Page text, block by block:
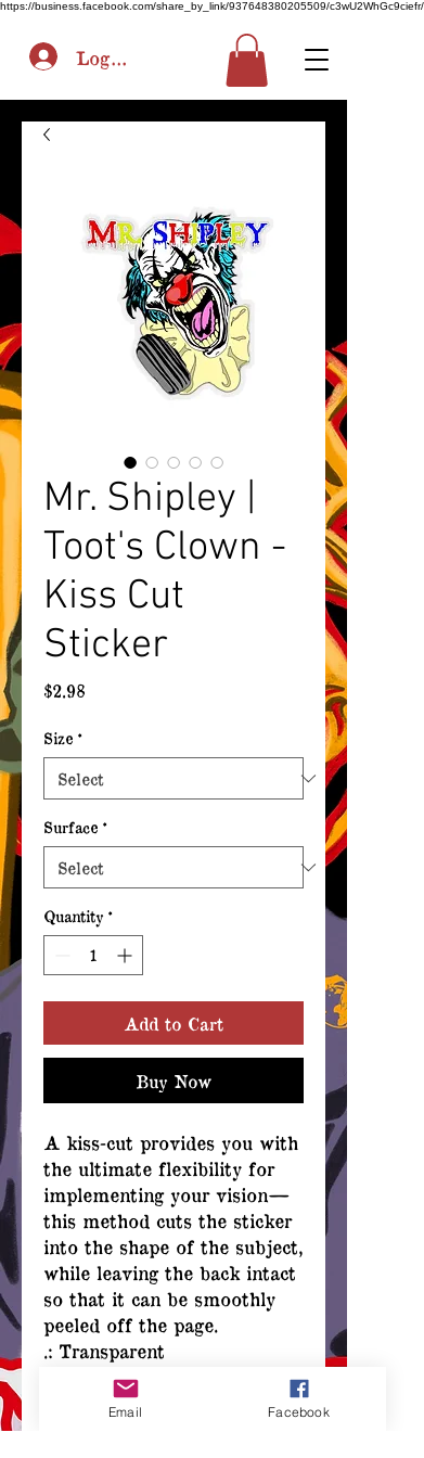
https://business.facebook.com/share_by_link/937648380205509/c3wU2WhGc9ciefr/
Log In
Mr. Shipley |
Toot's Clown -
Kiss Cut
Sticker
$2.98
Size *
Surface *
Quantity *
Add to Cart
Buy Now
A kiss-cut provides you with
the ultimate flexibility for
implementing your vision—
this method cuts the sticker
into the shape of the subject,
while leaving the back intact
so that it can be smoothly
peeled off the page.
.: Transparent
.: 4" x 4"
.: For indoor use
Email Facebook